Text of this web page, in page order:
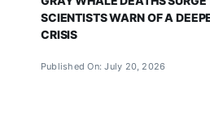
SCIENTISTS WARN OF A
CRISIS
Published On: July 20, 2026